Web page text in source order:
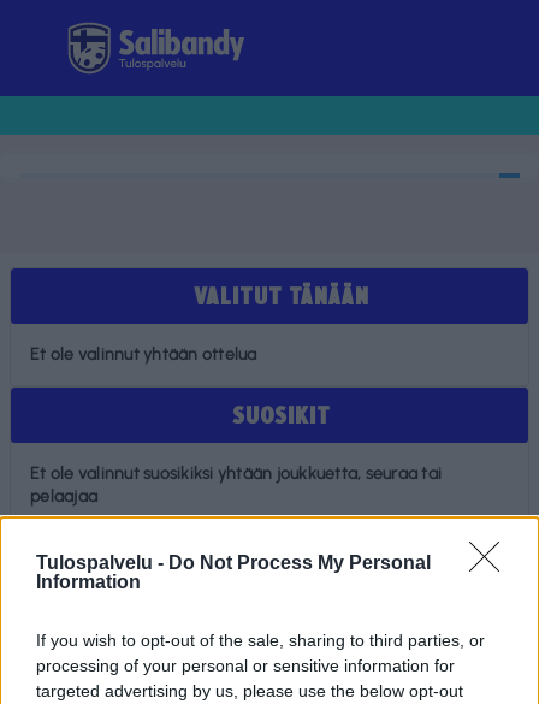
Tulospalvelu - Do Not Process My Personal
Information
If you wish to opt-out of the sale, sharing to third parties, or
processing of your personal or sensitive information for
targeted advertising by us, please use the below opt-out
Tulospalvelu
VALITUT TÄNÄÄN
Et ole valinnut yhtään ottelua
SUOSIKIT
Et ole valinnut suosikiksi yhtään joukkuetta, seuraa tai
pelaajaa